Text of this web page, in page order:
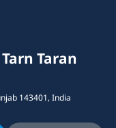
Taran
143401, India